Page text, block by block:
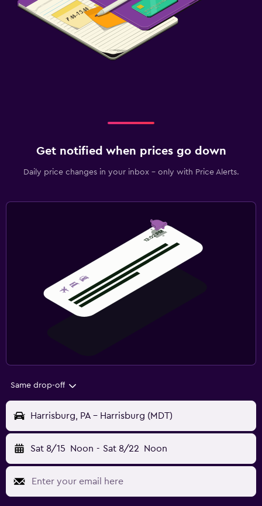
Get notified when prices go down
Daily price changes in your inbox - only with Price Alerts.
Same drop-off
Harrisburg, PA - Harrisburg (MDT)
Sat 8/15 Noon - Sat 8/22 Noon